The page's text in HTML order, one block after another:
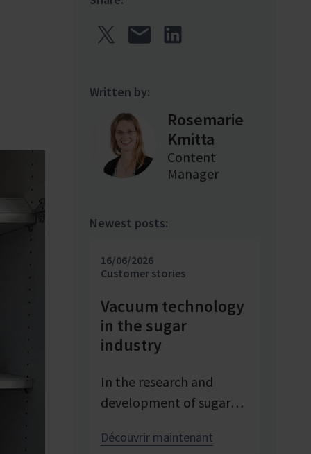
Written by:
Rosemarie
Kmitta
Content
Manager
Newest posts:
16/06/2026
Customer stories
Vacuum technology
in the sugar
industry
In the research and
development of sugar
conditions are crucial for
Découvrir maintenant